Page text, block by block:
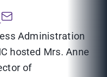
Administration
hosted Mrs. Anne
of